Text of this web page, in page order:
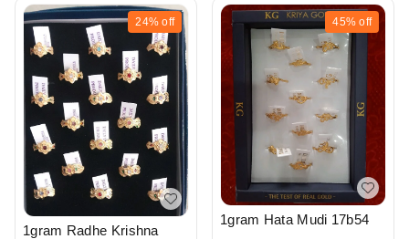
24% off
1gram Radhe Krishna
45% off
1gram Hata Mudi 17b54